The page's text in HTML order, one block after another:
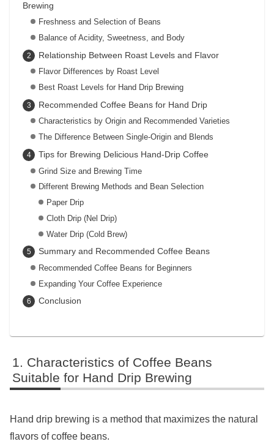
Brewing
Freshness and Selection of Beans
Balance of Acidity, Sweetness, and Body
Relationship Between Roast Levels and Flavor
Flavor Differences by Roast Level
Best Roast Levels for Hand Drip Brewing
Recommended Coffee Beans for Hand Drip
Characteristics by Origin and Recommended Varieties
The Difference Between Single-Origin and Blends
Tips for Brewing Delicious Hand-Drip Coffee
Grind Size and Brewing Time
Different Brewing Methods and Bean Selection
Paper Drip
Cloth Drip (Nel Drip)
Water Drip (Cold Brew)
Summary and Recommended Coffee Beans
Recommended Coffee Beans for Beginners
Expanding Your Coffee Experience
Conclusion
Characteristics of Coffee Beans
Suitable for Hand Drip Brewing
Hand drip brewing is a method that maximizes the natural
flavors of coffee beans.